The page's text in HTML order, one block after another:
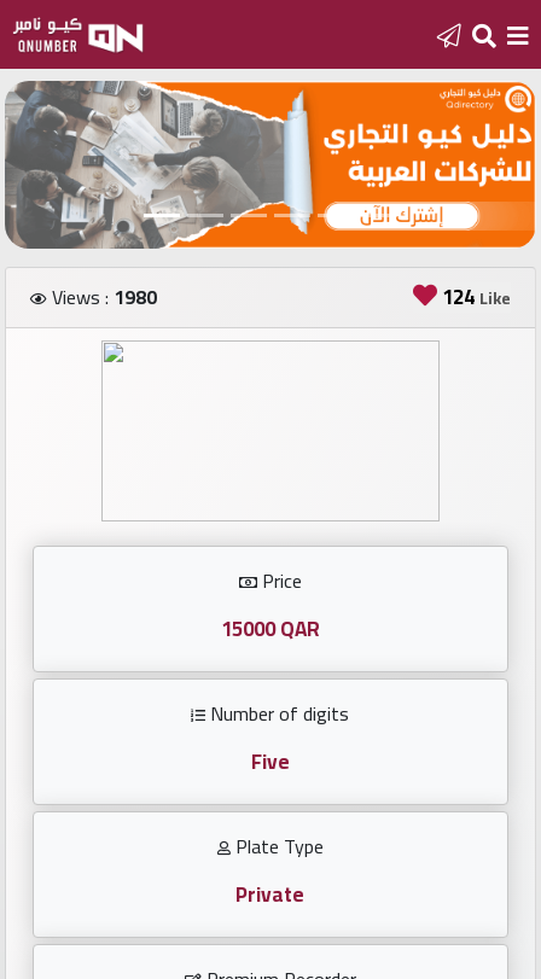
Home
Add
a
new
number
Number
Investors
Repeated
locked
Views : 1980 124 Like
Price
15000 QAR
Number of digits
Five
Plate Type
Private